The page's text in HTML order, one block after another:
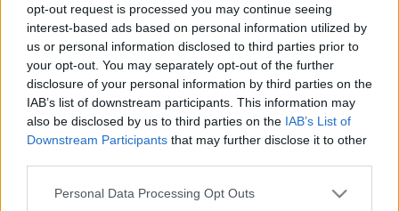
opt-out request is processed you may continue seeing
interest-based ads based on personal information utilized by
us or personal information disclosed to third parties prior to
your opt-out. You may separately opt-out of the further
disclosure of your personal information by third parties on the
IAB’s list of downstream participants. This information may
also be disclosed by us to third parties on the IAB’s List of
Downstream Participants that may further disclose it to other
Please note that this website/app uses one or more Google
Personal Data Processing Opt Outs
Zsidó filmesek újítják meg
Bergman híres minisorozatát az
HBO-n
2020. július 13.